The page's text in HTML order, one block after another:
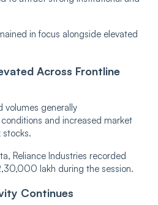
in focus alongside elevated
Across Frontline
volumes generally
and increased market
Reliance Industries recorded
lakh during the session.
Continues